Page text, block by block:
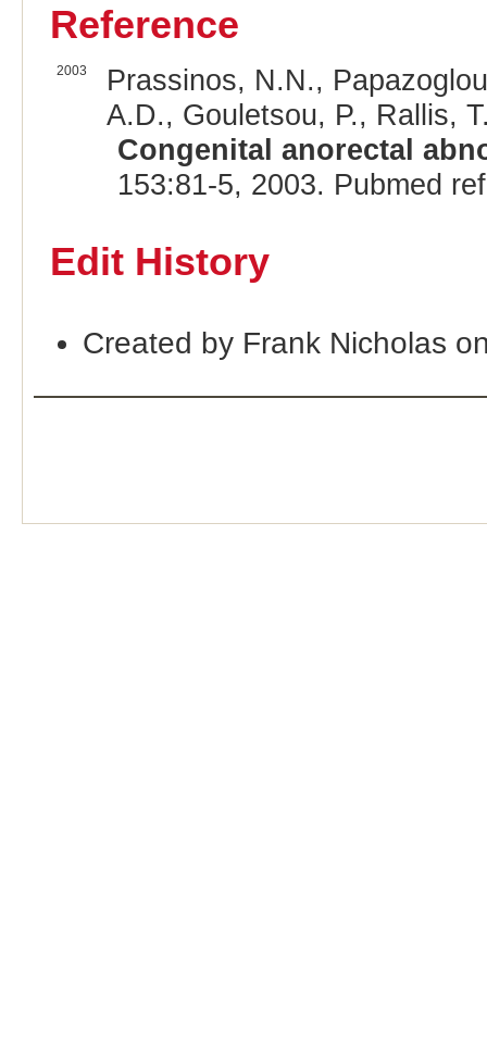
Reference
2003
Prassinos, N.N.,
A.D., Gouletsou, P., Rallis,
Congenital anorectal
153:81-5, 2003. Pubmed
Edit History
Created by Frank Nicholas